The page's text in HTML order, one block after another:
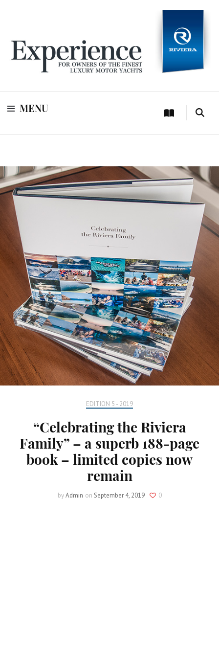
Experience
MENU
EDITION 5 - 2019
“Celebrating the Riviera
Family” – a superb 188-page
book – limited copies now
remain
byAdmin on September 4, 2019 0